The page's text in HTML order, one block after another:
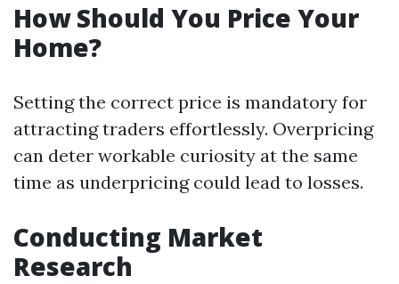
How Should You Price Your
Home?
Setting the correct price is mandatory for
attracting traders effortlessly. Overpricing
can deter workable curiosity at the same
time as underpricing could lead to losses.
Conducting Market
Research